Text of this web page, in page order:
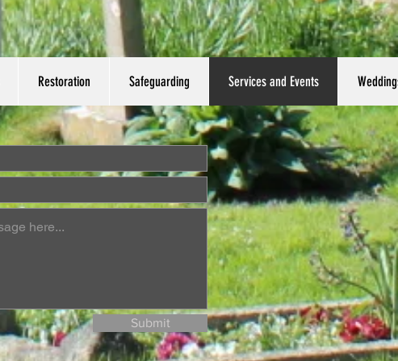
Restoration Safeguarding Services and Events
Submit